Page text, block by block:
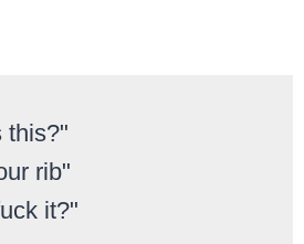
this?"
rib"
it?"